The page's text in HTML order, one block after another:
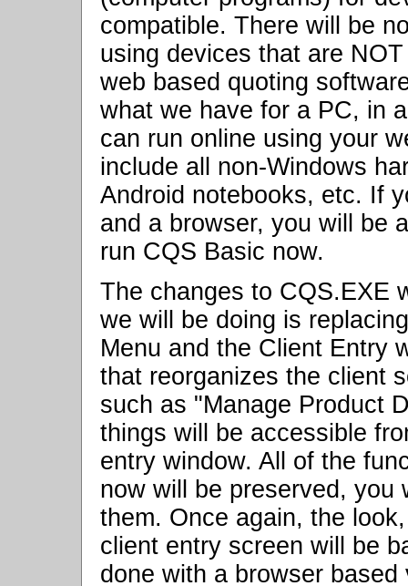
compatible. There will be
using devices that are
web based quoting
what we have for a PC, in
can run online using your
include all non-Windows
Android notebooks, etc. If
and a browser, you will be
run CQS Basic now.
The changes to CQS.EXE
we will be doing is
Menu and the Client Entry
that reorganizes the client
such as "Manage Product
things will be accessible
entry window. All of the
now will be preserved,
them. Once again, the
client entry screen will be
done with a browser